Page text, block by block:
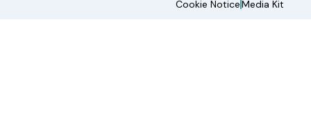
Cookie NoticeMedia Kit